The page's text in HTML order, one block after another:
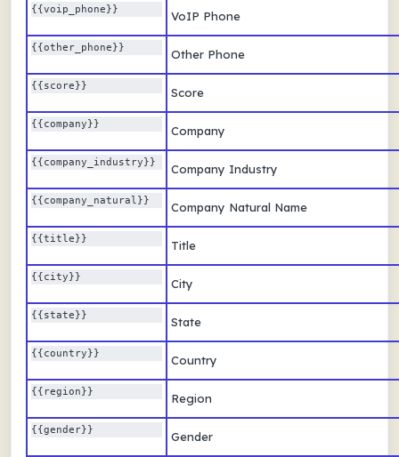
{{voip_phone}} VoIP Phone
{{other_phone}} Other Phone
{{score}} Score
{{company}} Company
{{company_industry}} Company Industry
{{company_natural}} Company Natural Name
{{title}} Title
{{city}} City
{{state}} State
{{country}} Country
{{region}} Region
{{gender}} Gender